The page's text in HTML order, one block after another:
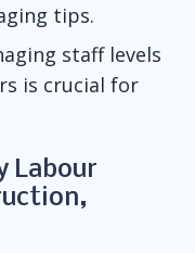
tips.
staff levels
is crucial for
Labour